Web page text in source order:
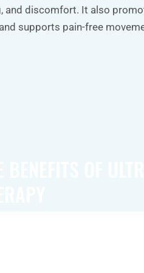
and discomfort. It also
supports pain-free